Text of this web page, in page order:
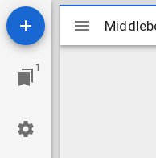
1
Mirador
viewer